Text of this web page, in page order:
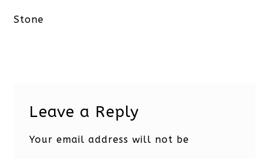
Stone
Leave a Reply
Your email address will not be